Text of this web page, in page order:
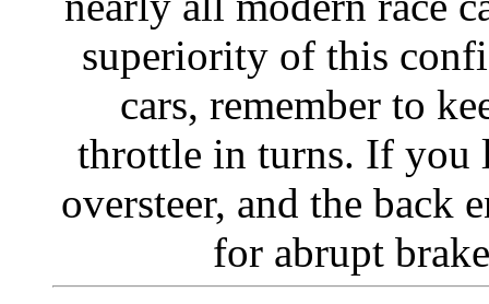
superiority of this
cars, remember to
throttle in turns. If
oversteer, and the back
for abrupt